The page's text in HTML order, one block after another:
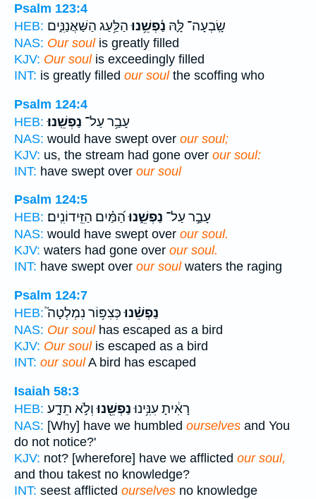
Psalm 123:4
HEB:
שָֽׂבְעָה־ לָּ֪הּ נַ֫פְשֵׁ֥נוּהַלַּ֥עַג הַשַּׁאֲנַנִּ֑ים
NAS: Our soulis greatly filled
KJV: Our soulis exceedingly filled
INT: is greatly filled our soulthe scoffing who
Psalm 124:4
HEB:
עָבַ֥ר עַל־ נַפְשֵֽׁנוּ׃
NAS: would have swept over our soul;
KJV: us, the stream had gone over our soul:
INT: have swept over our soul
Psalm 124:5
HEB:
עָבַ֣ר עַל־ נַפְשֵׁ֑נוּהַ֝מַּ֗יִם הַזֵּֽידוֹנִֽים׃
NAS: would have swept over our soul.
KJV: waters had gone over our soul.
INT: have swept over our soulwaters the raging
Psalm 124:7
HEB:
נַפְשֵׁ֗נוּכְּצִפּ֥וֹר נִמְלְטָה֮
NAS: Our soulhas escaped as a bird
KJV: Our soulis escaped as a bird
INT: our soulA bird has escaped
Isaiah 58:3
HEB:
רָאִ֔יתָ עִנִּ֥ינוּנַפְשֵׁ֖נוּוְלֹ֣א תֵדָ֑ע
NAS: [Why] have we humbled ourselves and You
do not notice?'
KJV: not? [wherefore] have we afflicted our soul,
and thou takest no knowledge?
INT: seest afflicted ourselves no knowledge